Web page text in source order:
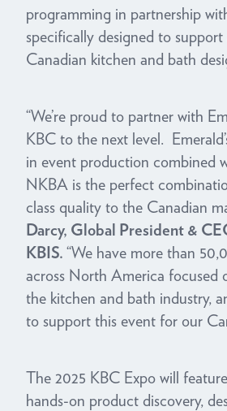
programming in partnership
specifically designed to
Canadian kitchen and bath
“We’re proud to partner with
KBC to the next level.
in event production combined
NKBA is the perfect
class quality to the Canadian
Darcy, Global President &
KBIS. “We have more than
across North America focused
the kitchen and bath industry,
to support this event for our
The 2025 KBC Expo will
hands-on product discovery,